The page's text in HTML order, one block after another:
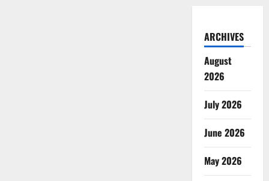
ARCHIVES
August
2026
July 2026
June 2026
May 2026